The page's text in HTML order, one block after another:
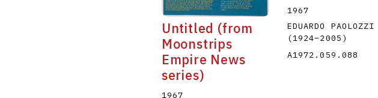
Untitled (from
Moonstrips
Empire News
series)
1967
1967
EDUARDO PAOLOZZI
(1924–2005 )
A1972.059.088